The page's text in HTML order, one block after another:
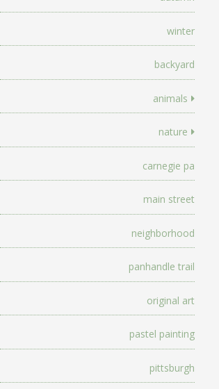
winter
backyard
animals
nature
carnegie pa
main street
neighborhood
panhandle trail
original art
pastel painting
pittsburgh